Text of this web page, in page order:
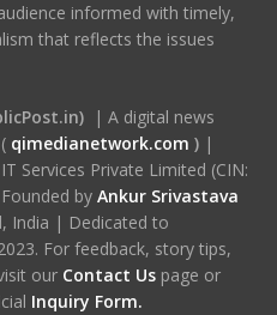
informed with timely,
that reflects the issues
| A digital news
qimedianetwork.com )|
Services Private Limited (CIN:
by Ankur Srivastava
India | Dedicated to
For feedback, story tips,
our Contact Us page or
Inquiry Form.